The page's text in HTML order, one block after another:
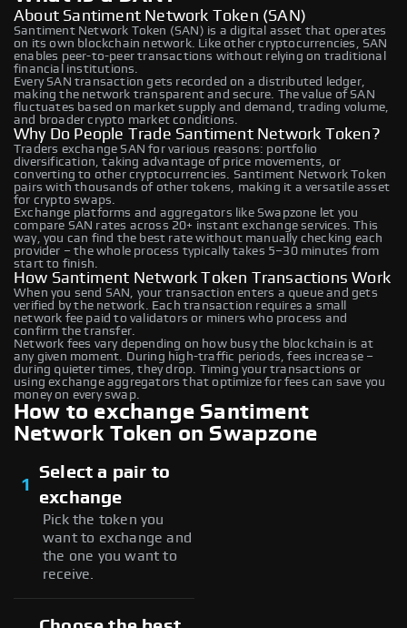
About Santiment Network Token (SAN)
Santiment Network Token (SAN) is a digital asset that operates
on its own blockchain network. Like other cryptocurrencies, SAN
enables peer-to-peer transactions without relying on traditional
financial institutions.
Every SAN transaction gets recorded on a distributed ledger,
making the network transparent and secure. The value of SAN
fluctuates based on market supply and demand, trading volume,
and broader crypto market conditions.
Why Do People Trade Santiment Network Token?
Traders exchange SAN for various reasons: portfolio
diversification, taking advantage of price movements, or
converting to other cryptocurrencies. Santiment Network Token
pairs with thousands of other tokens, making it a versatile asset
for crypto swaps.
Exchange platforms and aggregators like Swapzone let you
compare SAN rates across 20+ instant exchange services. This
way, you can find the best rate without manually checking each
provider – the whole process typically takes 5–30 minutes from
start to finish.
How Santiment Network Token Transactions Work
When you send SAN, your transaction enters a queue and gets
verified by the network. Each transaction requires a small
network fee paid to validators or miners who process and
confirm the transfer.
Network fees vary depending on how busy the blockchain is at
any given moment. During high-traffic periods, fees increase –
during quieter times, they drop. Timing your transactions or
using exchange aggregators that optimize for fees can save you
money on every swap.
How to exchange Santiment
Network Token on Swapzone
1
Select a pair to
exchange
Pick the token you
want to exchange and
the one you want to
receive.